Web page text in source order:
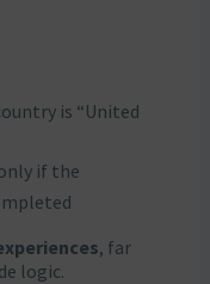
is “United
if the
, far
logic.